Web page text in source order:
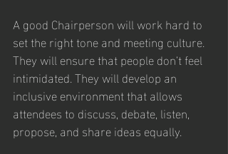
A good Chairperson will work hard to
set the right tone and meeting culture.
They will ensure that people don’t feel
intimidated. They will develop an
inclusive environment that allows
attendees to discuss, debate, listen,
propose, and share ideas equally.